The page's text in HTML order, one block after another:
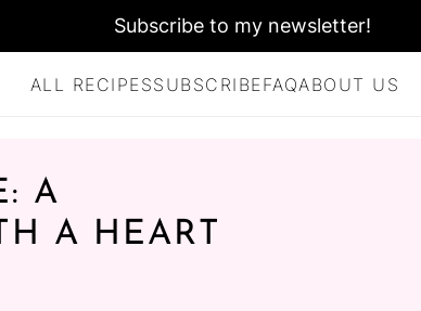
ALL RECIPESSUBSCRIBEFAQABOUT US
Subscribe to my newsletter!
A
A HEART